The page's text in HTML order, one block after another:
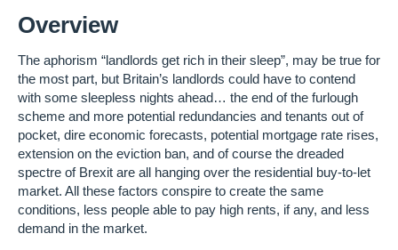
Overview
The aphorism “landlords get rich in their sleep”, may be true for
the most part, but Britain’s landlords could have to contend
with some sleepless nights ahead… the end of the furlough
scheme and more potential redundancies and tenants out of
pocket, dire economic forecasts, potential mortgage rate rises,
extension on the eviction ban, and of course the dreaded
spectre of Brexit are all hanging over the residential buy-to-let
market. All these factors conspire to create the same
conditions, less people able to pay high rents, if any, and less
demand in the market.